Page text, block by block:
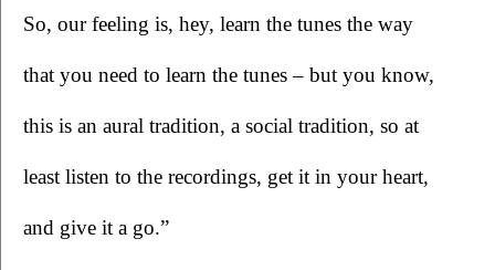
So, our feeling is, hey, learn the tunes the way
that you need to learn the tunes – but you know,
this is an aural tradition, a social tradition, so at
least listen to the recordings, get it in your heart,
and give it a go.”